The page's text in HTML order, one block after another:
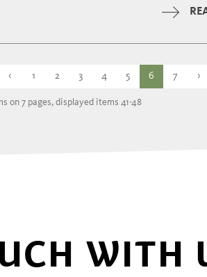
‹ 1 2 3 4 5 6 7 ›
on 7 pages, displayed items 41-48
WITH